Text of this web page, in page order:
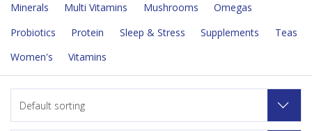
Minerals
Multi Vitamins Mushrooms
Omegas
Probiotics
Protein Sleep & Stress Supplements
Teas
Women's
Vitamins
Default sorting